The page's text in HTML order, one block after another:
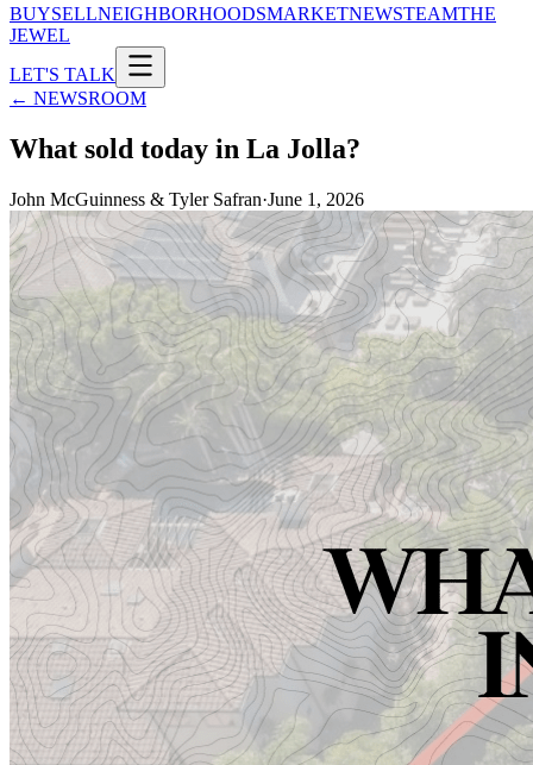
BUYSELLNEIGHBORHOODSMARKETNEWSTEAMTHE
JEWEL
LET'S TALK
← NEWSROOM
What sold today in La Jolla?
John McGuinness & Tyler Safran·June 1, 2026